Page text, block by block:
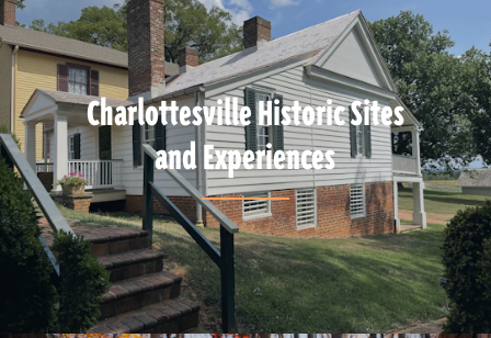
Charlottesville Historic Sites
and Experiences